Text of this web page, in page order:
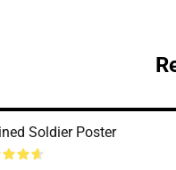
Soldier Poster